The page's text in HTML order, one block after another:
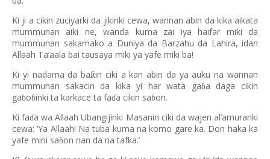
Ki ji a cikin zuciyarki da jikinki cewa, wannan abin da kika aikata
mummunan aiki ne, wanda kuma zai iya haifar miki da
mummunan sakamako a Duniya da Barzahu da Lahira, idan
Allaah Ta’aala bai tausaya miki ya yafe miki ba!
Ki yi nadama da baƙin ciki a kan abin da ya auku na wannan
mummunan sakacin da kika yi har wata gaɓa daga cikin
gaɓoɓinki ta karkace ta faɗa cikin saɓon.
Ki faɗa wa Allaah Ubangijinki Masanin ciki da wajen al’amuranki
cewa: ‘Ya Allaah! Na tuba kuma na komo gare ka. Don haka ka
yafe mini saɓon nan da na tafka.’